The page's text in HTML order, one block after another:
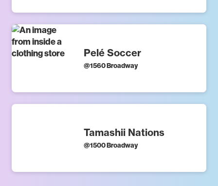
Pelé Soccer
@1560 Broadway
Tamashii Nations
@1500 Broadway